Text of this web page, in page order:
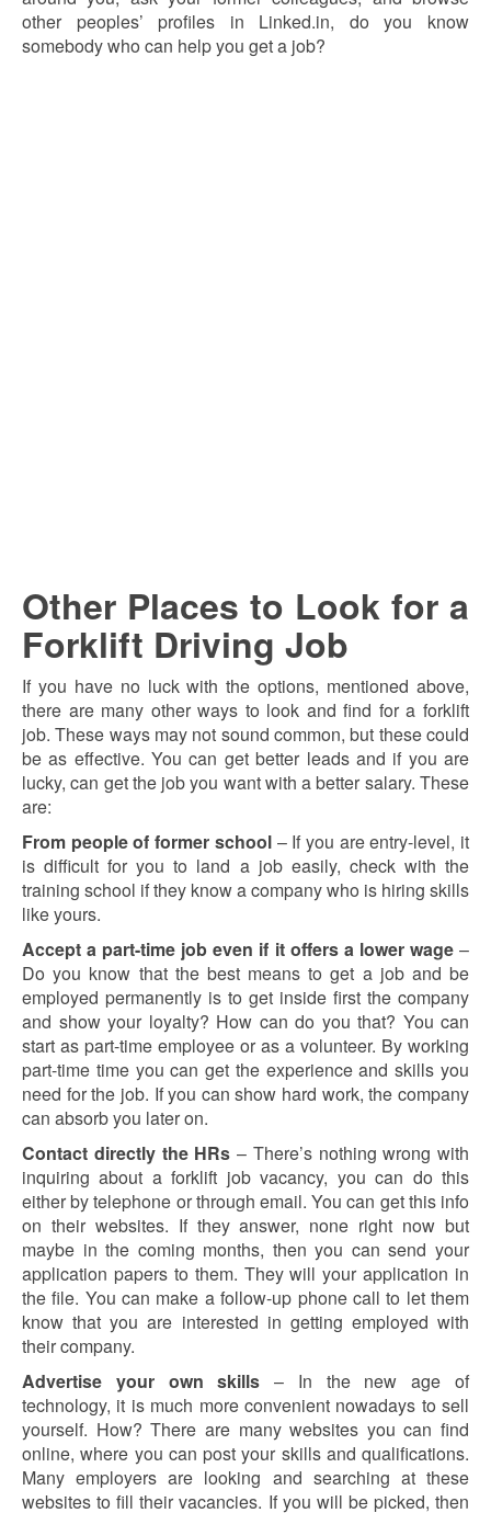
other peoples’ profiles in Linked.in, do you know
somebody who can help you get a job?
Other Places to Look for a
Forklift Driving Job
If you have no luck with the options, mentioned above,
there are many other ways to look and find for a forklift
job. These ways may not sound common, but these could
be as effective. You can get better leads and if you are
lucky, can get the job you want with a better salary. These
are:
From people of former school– If you are entry-level, it
is difficult for you to land a job easily, check with the
training school if they know a company who is hiring skills
like yours.
Accept a part-time job even if it offers a lower wage–
Do you know that the best means to get a job and be
employed permanently is to get inside first the company
and show your loyalty? How can do you that? You can
start as part-time employee or as a volunteer. By working
part-time time you can get the experience and skills you
need for the job. If you can show hard work, the company
can absorb you later on.
Contact directly the HRs – There’s nothing wrong with
inquiring about a forklift job vacancy, you can do this
either by telephone or through email. You can get this info
on their websites. If they answer, none right now but
maybe in the coming months, then you can send your
application papers to them. They will your application in
the file. You can make a follow-up phone call to let them
know that you are interested in getting employed with
their company.
Advertise your own skills – In the new age of
technology, it is much more convenient nowadays to sell
yourself. How? There are many websites you can find
online, where you can post your skills and qualifications.
Many employers are looking and searching at these
websites to fill their vacancies. If you will be picked, then